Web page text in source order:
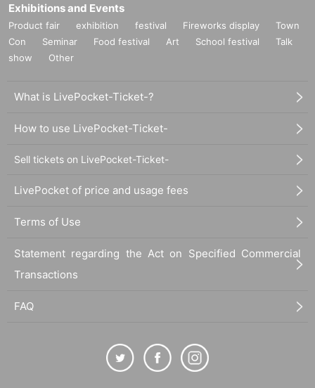
Exhibitions and Events
Product fair exhibition festival Fireworks display
Town
Con
Seminar Food festival Art School festival
Talk
show
Other
What is LivePocket-Ticket-?
How to use LivePocket-Ticket-
Sell tickets on LivePocket-Ticket-
LivePocket of price and usage fees
Terms of Use
Statement regarding the Act on Specified Commercial
Transactions
FAQ